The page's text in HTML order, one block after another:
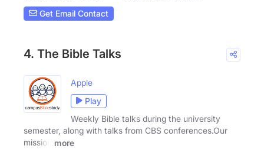
Get Email Contact
4. The Bible Talks
Apple
Play
Weekly Bible talks during the university
semester, along with talks from CBS conferences.Our
mission
more